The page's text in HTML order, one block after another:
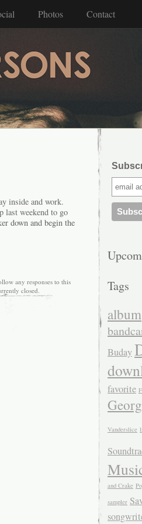
Photos Contact
inside and work.
last weekend to go
down and begin the
any responses to this
closed.
Tags
album
Buday
favorite
Vanderslice
and Crake
sampler